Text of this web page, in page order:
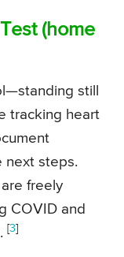
(home
still
tracking heart
next steps.
freely
COVID and
[3]